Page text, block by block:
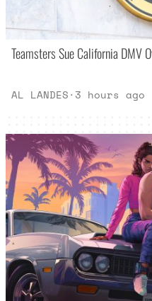
Teamsters Sue California DMV
AL LANDES· 3 hours ago